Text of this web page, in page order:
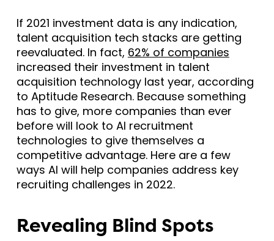
If 2021 investment data is any indication,
talent acquisition tech stacks are getting
reevaluated. In fact, 62% of companies
increased their investment in talent
acquisition technology last year, according
to Aptitude Research. Because something
has to give, more companies than ever
before will look to AI recruitment
technologies to give themselves a
competitive advantage. Here are a few
ways AI will help companies address key
recruiting challenges in 2022.
Revealing Blind Spots